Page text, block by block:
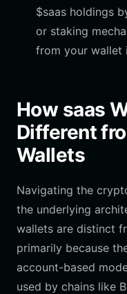
$saas holdings
or staking
from your wallet
How saas
Different
Wallets
Navigating the
the underlying
wallets are distinct
primarily because
account-based
used by chains like